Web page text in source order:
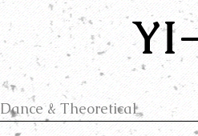
Dance & Theoretical